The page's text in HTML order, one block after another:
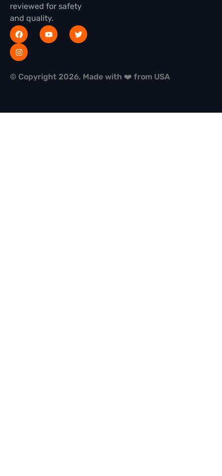
reviewed for safety
and quality.
© Copyright 2026, Made with ❤️ from USA